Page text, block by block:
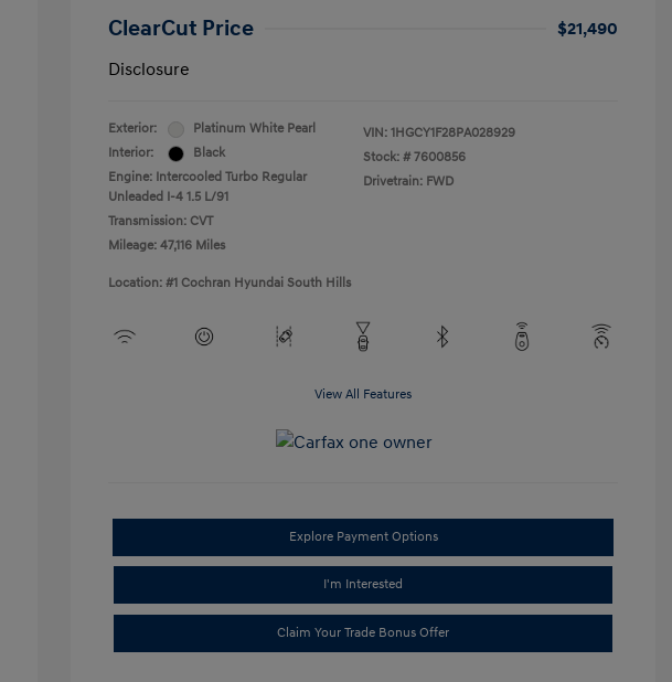
ClearCut Price
$21,490
Disclosure
Exterior:
Platinum White Pearl
Interior:
Black
Engine: Intercooled Turbo Regular
Unleaded I-4 1.5 L/91
Transmission: CVT
Mileage: 47,116 Miles
VIN: 1HGCY1F28PA028929
Stock: # 7600856
Drivetrain: FWD
Location: #1 Cochran Hyundai South Hills
View All Features
Explore Payment Options
I'm Interested
Claim Your Trade Bonus Offer